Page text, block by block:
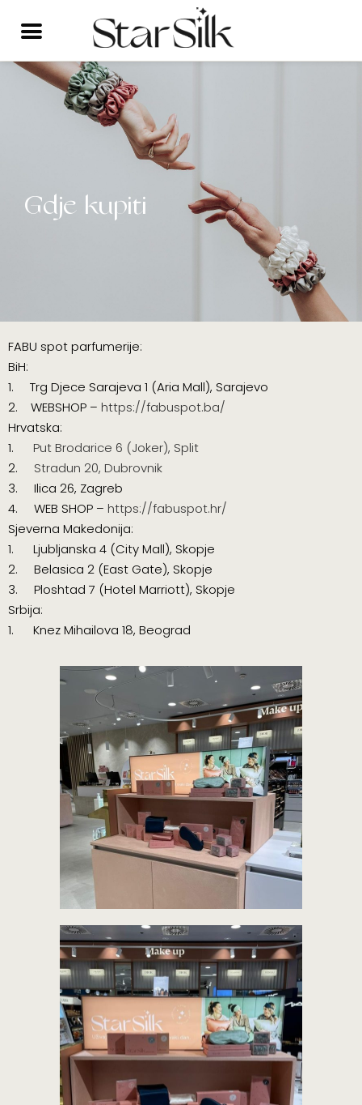
Gdje kupiti
FABU spot parfumerije:
BiH:
1. Trg Djece Sarajeva 1 (Aria Mall), Sarajevo
2. WEBSHOP – https://fabuspot.ba/
Hrvatska:
1. Put Brodarice 6 (Joker), Split
2. Stradun 20, Dubrovnik
3. Ilica 26, Zagreb
4. WEB SHOP – https://fabuspot.hr/
Sjeverna Makedonija:
1. Ljubljanska 4 (City Mall), Skopje
2. Belasica 2 (East Gate), Skopje
3. Ploshtad 7 (Hotel Marriott), Skopje
Srbija:
1. Knez Mihailova 18, Beograd